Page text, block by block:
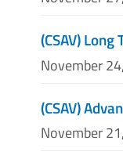
(CSAV)
November
(CSAV)
November